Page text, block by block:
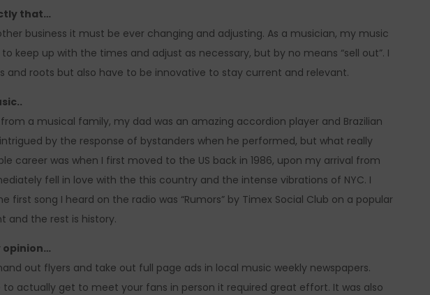
that…
business it must be ever changing and adjusting. As a musician, my music
keep up with the times and adjust as necessary, but by no means “sell out”. I
roots but also have to be innovative to stay current and relevant.
a musical family, my dad was an amazing accordion player and Brazilian
by the response of bystanders when he performed, but what really
career was when I first moved to the US back in 1986, upon my arrival from
fell in love with the this country and the intense vibrations of NYC. I
song I heard on the radio was “Rumors” by Timex Social Club on a popular
and the rest is history.
opinion…
out flyers and take out full page ads in local music weekly newspapers.
actually get to meet your fans in person it required great effort. It was also